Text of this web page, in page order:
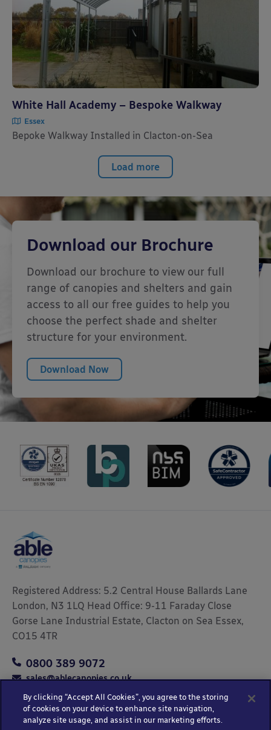
White Hall Academy – Bespoke Walkway
Essex
Bepoke Walkway Installed in Clacton-on-Sea
Load more
Download our Brochure
Download our brochure to view our full
range of canopies and shelters and gain
access to all our free guides to help you
choose the perfect shade and shelter
structure for your environment.
Download Now
Registered Address: 5.2 Central House Ballards Lane
London, N3 1LQ Head Office: 9-11 Faraday Close
Gorse Lane Industrial Estate, Clacton on Sea Essex,
CO15 4TR
0800 389 9072
sales@ablecanopies.co.uk
Copyright © 2025 Able Canopies Ltd.
By clicking “Accept All Cookies”, you agree to the storing
of cookies on your device to enhance site navigation,
analyze site usage, and assist in our marketing efforts.